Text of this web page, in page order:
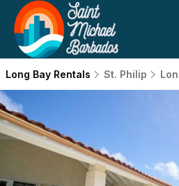
Long Bay Rentals St. Philip